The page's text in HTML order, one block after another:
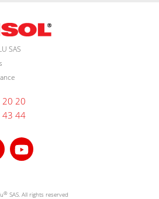
SAS
20 20
43 44
® SAS. All rights reserved